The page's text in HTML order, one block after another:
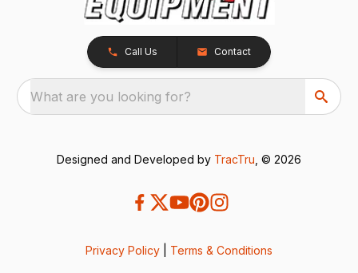
Call Us Contact
What are you looking for?
Designed and Developed by TracTru , © 2026
Privacy Policy Terms & Conditions